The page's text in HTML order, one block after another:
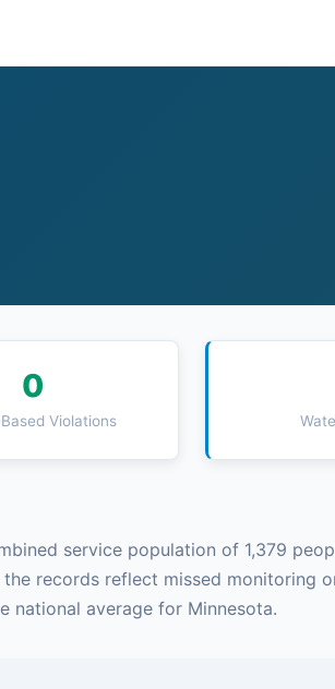
0
Violations
service population of 1,379
records reflect missed monitoring
national average for Minnesota.